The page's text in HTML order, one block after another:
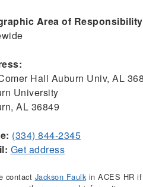
Area of
Hall Auburn Univ, AL
University
AL 36849
(334) 844-2345
Get address
contact Jackson Faulkin ACES HR if